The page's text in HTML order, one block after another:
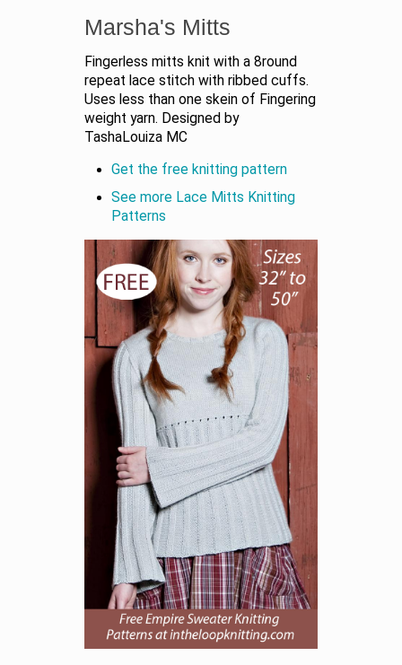
Marsha's Mitts
Fingerless mitts knit with a 8round
repeat lace stitch with ribbed cuffs.
Uses less than one skein of Fingering
weight yarn. Designed by
TashaLouiza MC
Get the free knitting pattern
See more Lace Mitts Knitting
Patterns